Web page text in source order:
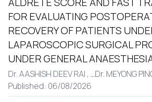
FOR EVALUATING
RECOVERY OF PATIENTS
LAPAROSCOPIC SURGICAL
UNDER GENERAL
Dr. AASHISH DEEV RAI , ...Dr. MEYONG
Published: 06/08/2026